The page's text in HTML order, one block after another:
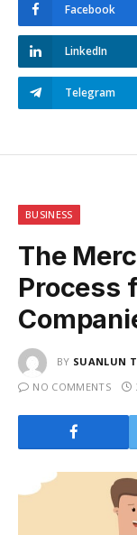
Facebook
LinkedIn
Telegram
BUSINESS
The
Process
BY SUANLUN
NO COMMENTS